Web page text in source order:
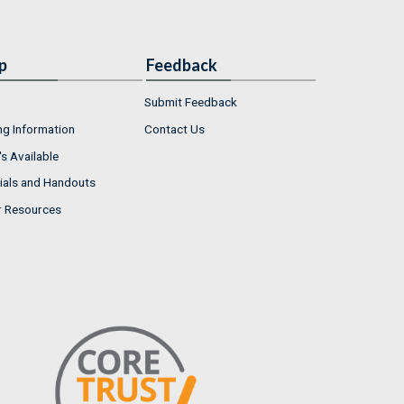
Information
Available
and Handouts
Resources
Feedback
Submit Feedback
Contact Us